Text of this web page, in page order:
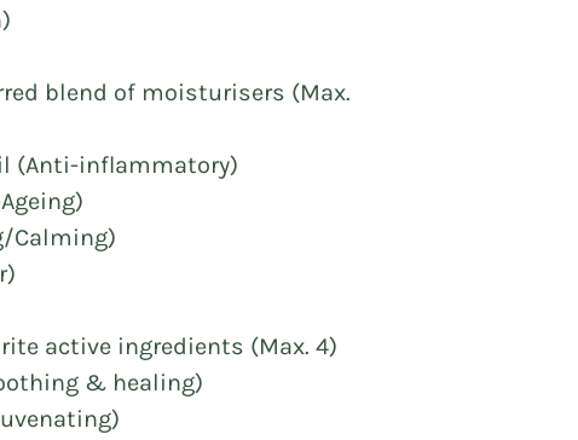
blend of moisturisers (Max.
(Anti-inflammatory)
Calming)
active ingredients (Max. 4)
& healing)